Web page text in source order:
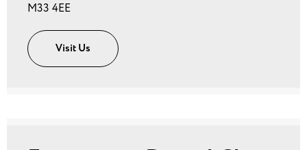
M33 4EE
Visit Us